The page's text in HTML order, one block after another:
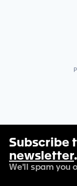
Subscribe
newsletter.
We'll spam you